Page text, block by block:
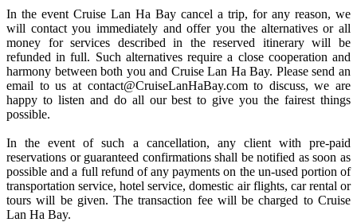
In the event Cruise Lan Ha Bay cancel a trip, for any reason, we
will contact you immediately and offer you the alternatives or all
money for services described in the reserved itinerary will be
refunded in full. Such alternatives require a close cooperation and
harmony between both you and Cruise Lan Ha Bay. Please send an
email to us at contact@CruiseLanHaBay.com to discuss, we are
happy to listen and do all our best to give you the fairest things
possible.
In the event of such a cancellation, any client with pre-paid
reservations or guaranteed confirmations shall be notified as soon as
possible and a full refund of any payments on the un-used portion of
transportation service, hotel service, domestic air flights, car rental or
tours will be given. The transaction fee will be charged to Cruise
Lan Ha Bay.